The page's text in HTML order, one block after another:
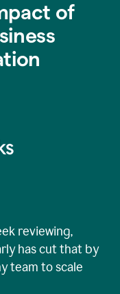
of
reviewing,
has cut that by
team to scale